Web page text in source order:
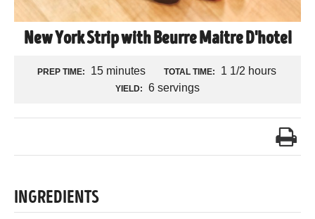
New York Strip with Beurre Maitre D'hotel
PREP TIME: 15 minutes TOTAL TIME: 1 1/2 hours
YIELD: 6 servings
INGREDIENTS